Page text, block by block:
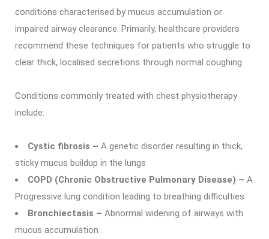
conditions characterised by mucus accumulation or
impaired airway clearance. Primarily, healthcare providers
recommend these techniques for patients who struggle to
clear thick, localised secretions through normal coughing.
Conditions commonly treated with chest physiotherapy
include:
Cystic fibrosis – A genetic disorder resulting in thick,
sticky mucus buildup in the lungs
COPD (Chronic Obstructive Pulmonary Disease) – A
Progressive lung condition leading to breathing difficulties
Bronchiectasis – Abnormal widening of airways with
mucus accumulation